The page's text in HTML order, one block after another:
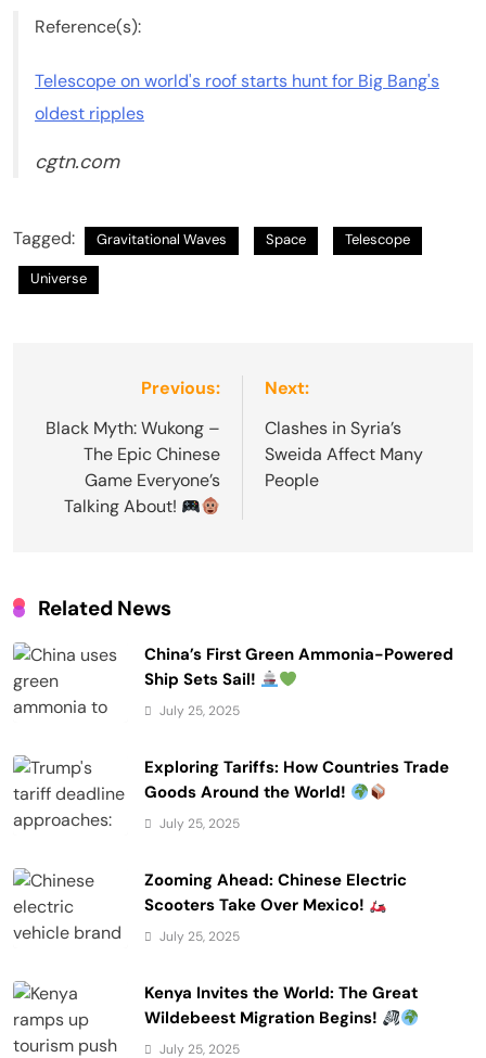
Reference(s):
Telescope on world's roof starts hunt for Big Bang's
oldest ripples
cgtn.com
Tagged: Gravitational Waves Space Telescope
Universe
navigation
Previous:
Black Myth: Wukong –
The Epic Chinese
Game Everyone’s
Talking About!
Next:
Clashes in Syria’s
Sweida Affect Many
People
Related News
China’s First Green Ammonia-Powered
Ship Sets Sail!
July 25, 2025
Exploring Tariffs: How Countries Trade
Goods Around the World!
July 25, 2025
Zooming Ahead: Chinese Electric
Scooters Take Over Mexico!
July 25, 2025
Kenya Invites the World: The Great
Wildebeest Migration Begins!
July 25, 2025